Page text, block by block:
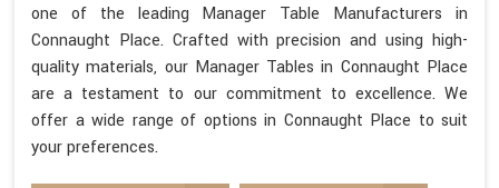
one of the leading Manager Table Manufacturers in
Connaught Place. Crafted with precision and using high-
quality materials, our Manager Tables in Connaught Place
are a testament to our commitment to excellence. We
offer a wide range of options in Connaught Place to suit
your preferences.